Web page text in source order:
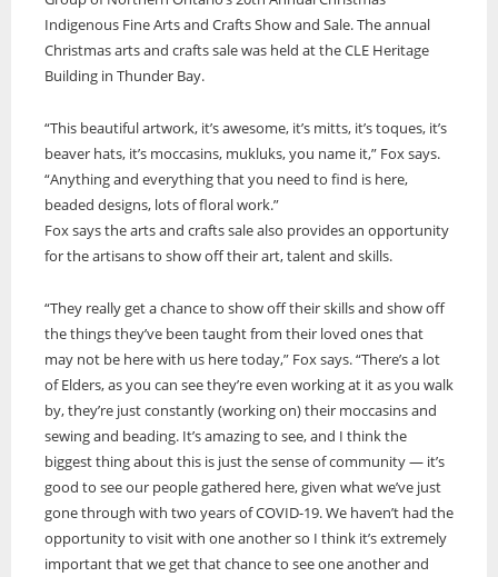
Victor Lyon and Michael Dube
A news feature about the Casey Noon Memorial Run. Created by
ONWA celebrates 50 years
The Ontario Native Women’s Association (ONWA) celebrated its 50th
Anniversary with the commemoration of three generations of
First Nation youth representatives are letting the world know that
Indigenous people are ready to stand up and protect the land. Keira
Indigenous Fine Arts and Crafts Show and Sale. The annual
Christmas arts and crafts sale was held at the CLE Heritage
Building in Thunder Bay.
“This beautiful artwork, it’s awesome, it’s mitts, it’s toques, it’s
beaver hats, it’s moccasins, mukluks, you name it,” Fox says.
“Anything and everything that you need to find is here,
beaded designs, lots of floral work.”
Fox says the arts and crafts sale also provides an opportunity
for the artisans to show off their art, talent and skills.
“They really get a chance to show off their skills and show off
the things they’ve been taught from their loved ones that
may not be here with us here today,” Fox says. “There’s a lot
of Elders, as you can see they’re even working at it as you walk
by, they’re just constantly (working on) their moccasins and
sewing and beading. It’s amazing to see, and I think the
biggest thing about this is just the sense of community — it’s
good to see our people gathered here, given what we’ve just
gone through with two years of COVID-19. We haven’t had the
opportunity to visit with one another so I think it’s extremely
important that we get that chance to see one another and